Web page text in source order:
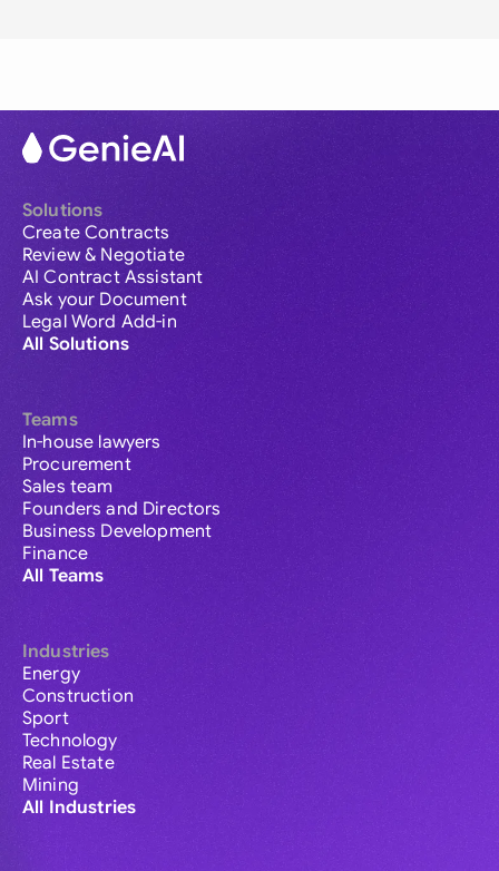
Solutions
Create Contracts
Review & Negotiate
AI Contract Assistant
Ask your Document
Legal Word Add-in
All Solutions
Teams
In-house lawyers
Procurement
Sales team
Founders and Directors
Business Development
Finance
All Teams
Industries
Energy
Construction
Sport
Technology
Real Estate
Mining
All Industries